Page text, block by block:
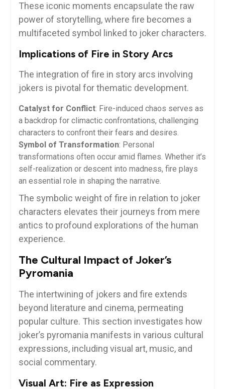
These iconic moments encapsulate the raw
power of storytelling, where fire becomes a
multifaceted symbol linked to joker characters.
Implications of Fire in Story Arcs
The integration of fire in story arcs involving
jokers is pivotal for thematic development.
Catalyst for Conflict: Fire-induced chaos serves as
a backdrop for climactic confrontations, challenging
characters to confront their fears and desires.
Symbol of Transformation: Personal
transformations often occur amid flames. Whether it’s
self-realization or descent into madness, fire plays
an essential role in shaping the narrative.
The symbolic weight of fire in relation to joker
characters elevates their journeys from mere
antics to profound explorations of the human
experience.
The Cultural Impact of Joker’s
Pyromania
The intertwining of jokers and fire extends
beyond literature and cinema, permeating
popular culture. This section investigates how
joker’s pyromania manifests in various cultural
expressions, including visual art, music, and
social commentary.
Visual Art: Fire as Expression